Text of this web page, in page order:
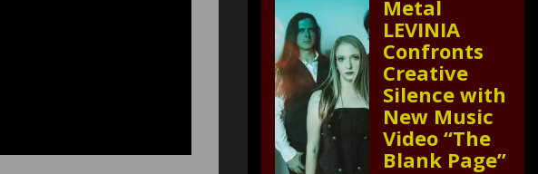
Metal
LEVINIA
Confronts
Creative
Silence with
New Music
Video “The
Blank Page”